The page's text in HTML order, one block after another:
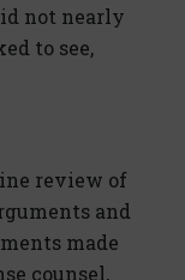
not nearly
to see,
review of
and
made
counsel,